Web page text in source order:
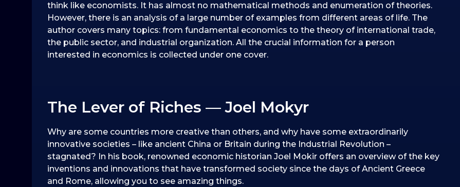
think like economists. It has almost no mathematical methods and enumeration of theories.
However, there is an analysis of a large number of examples from different areas of life. The
author covers many topics: from fundamental economics to the theory of international trade,
the public sector, and industrial organization. All the crucial information for a person
interested in economics is collected under one cover.
The Lever of Riches — Joel Mokyr
Why are some countries more creative than others, and why have some extraordinarily
innovative societies – like ancient China or Britain during the Industrial Revolution –
stagnated? In his book, renowned economic historian Joel Mokir offers an overview of the key
inventions and innovations that have transformed society since the days of Ancient Greece
and Rome, allowing you to see amazing things.